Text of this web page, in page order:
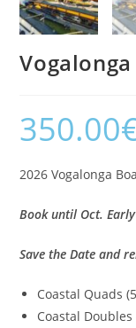
350.00
2026 Vogalonga
Book until Oct.
Save the Date and
Coastal Quads
Coastal Doubles